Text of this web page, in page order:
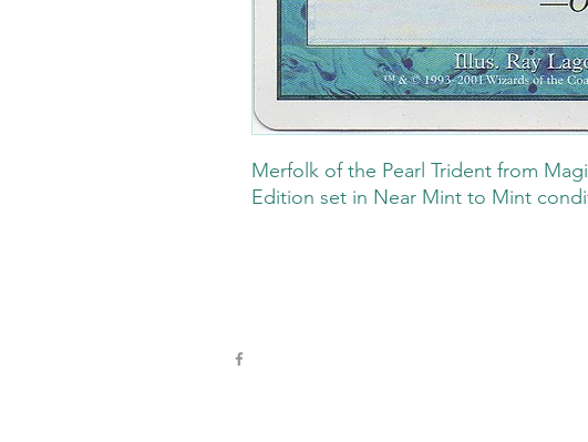
Merfolk of the Pearl Trident from
Edition set in Near Mint to Mint